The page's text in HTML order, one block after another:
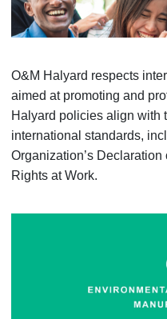
O&M Halyard respects
aimed at promoting and
Halyard policies align with
international standards,
Organization’s
Rights at Work.